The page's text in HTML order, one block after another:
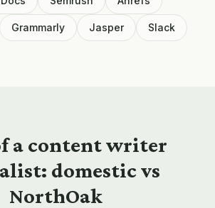
Grammarly Jasper Slack
a content writer
domestic vs
NorthOak